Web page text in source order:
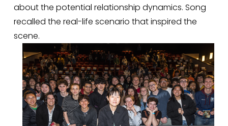
about the potential relationship dynamics. Song
recalled the real-life scenario that inspired the
scene.